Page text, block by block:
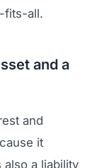
fits-all.
and a
and
it
also a liability